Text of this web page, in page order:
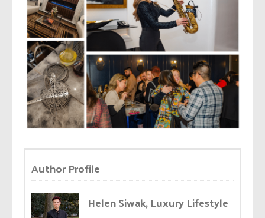
Author Profile
Helen Siwak, Luxury Lifestyle